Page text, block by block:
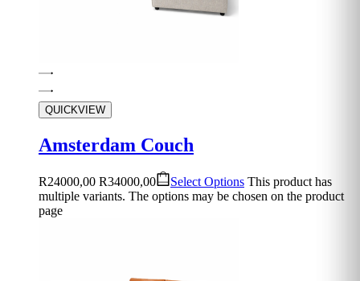
QUICKVIEW
Amsterdam Couch
R24000,00 R34000,00 Select Options This product has
multiple variants. The options may be chosen on the product
page